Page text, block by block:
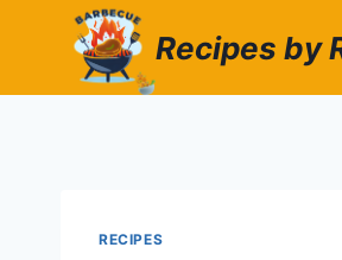
Recipes by
RECIPES